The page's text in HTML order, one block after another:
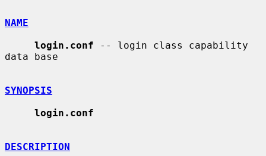
NAME
login.conf -- login class capability
data base
SYNOPSIS
login.conf
DESCRIPTION